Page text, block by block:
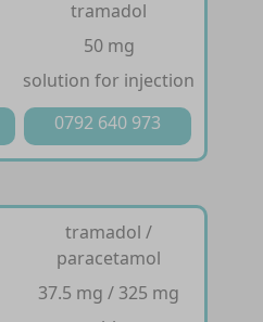
tramadol
50 mg
solution for injection
0792 640 973
tramadol /
paracetamol
37.5 mg / 325 mg